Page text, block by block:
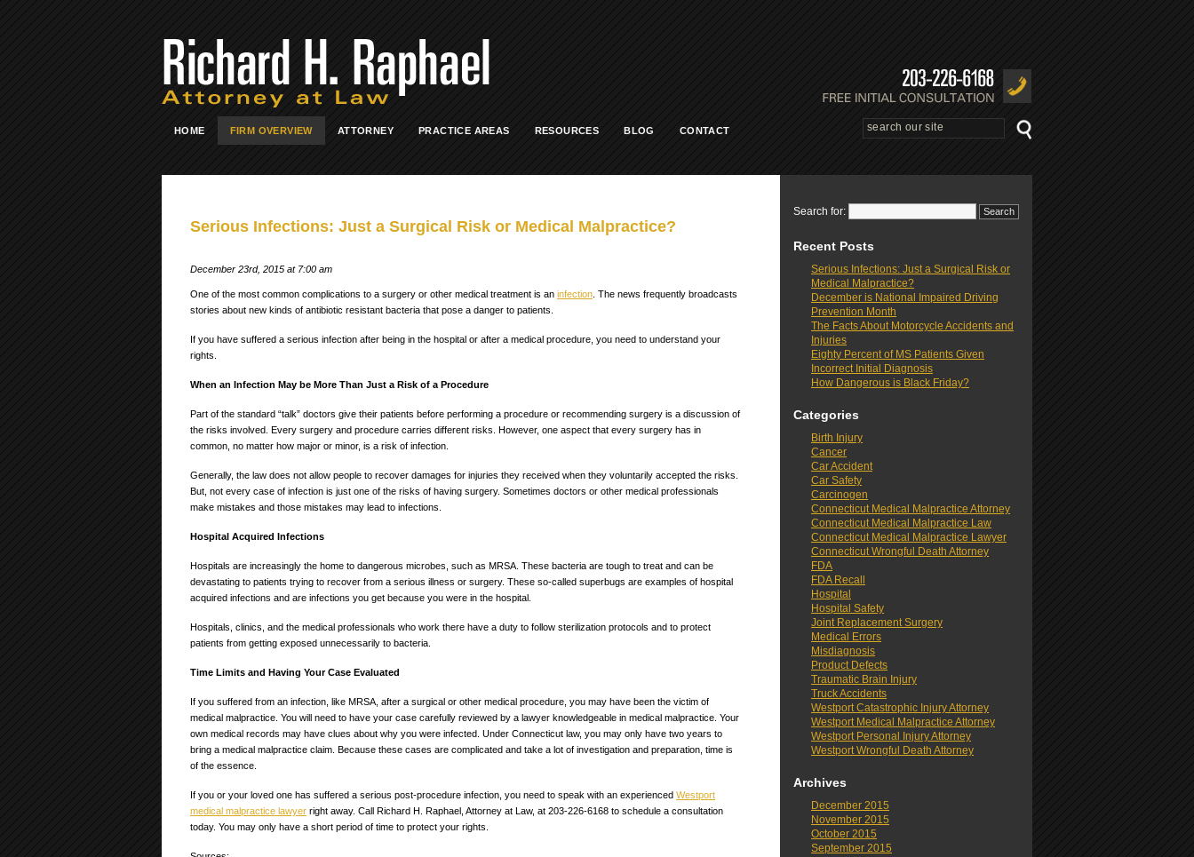
HOME FIRM OVERVIEW ATTORNEY PRACTICE AREAS RESOURCES BLOG CONTACT
Serious Infections: Just a Surgical Risk or Medical Malpractice?
December 23rd, 2015 at 7:00 am
One of the most common complications to a surgery or other medical treatment is an infection . The news frequently broadcasts
stories about new kinds of antibiotic resistant bacteria that pose a danger to patients.
If you have suffered a serious infection after being in the hospital or after a medical procedure, you need to understand your
rights.
When an Infection May be More Than Just a Risk of a Procedure
Part of the standard “talk” doctors give their patients before performing a procedure or recommending surgery is a discussion of
the risks involved. Every surgery and procedure carries different risks. However, one aspect that every surgery has in
common, no matter how major or minor, is a risk of infection.
Generally, the law does not allow people to recover damages for injuries they received when they voluntarily accepted the risks.
But, not every case of infection is just one of the risks of having surgery. Sometimes doctors or other medical professionals
make mistakes and those mistakes may lead to infections.
Hospital Acquired Infections
Hospitals are increasingly the home to dangerous microbes, such as MRSA. These bacteria are tough to treat and can be
devastating to patients trying to recover from a serious illness or surgery. These so-called superbugs are examples of hospital
acquired infections and are infections you get because you were in the hospital.
Hospitals, clinics, and the medical professionals who work there have a duty to follow sterilization protocols and to protect
patients from getting exposed unnecessarily to bacteria.
Time Limits and Having Your Case Evaluated
If you suffered from an infection, like MRSA, after a surgical or other medical procedure, you may have been the victim of
medical malpractice. You will need to have your case carefully reviewed by a lawyer knowledgeable in medical malpractice. Your
own medical records may have clues about why you were infected. Under Connecticut law, you may only have two years to
bring a medical malpractice claim. Because these cases are complicated and take a lot of investigation and preparation, time is
of the essence.
If you or your loved one has suffered a serious post-procedure infection, you need to speak with an experienced Westport
medical malpractice lawyer right away. Call Richard H. Raphael, Attorney at Law, at 203-226-6168 to schedule a consultation
today. You may only have a short period of time to protect your rights.
Search for:
Recent Posts
Serious Infections: Just a Surgical Risk or
Medical Malpractice?
December is National Impaired Driving
Prevention Month
The Facts About Motorcycle Accidents and
Injuries
Eighty Percent of MS Patients Given
Incorrect Initial Diagnosis
How Dangerous is Black Friday?
Categories
Birth Injury
Cancer
Car Accident
Car Safety
Carcinogen
Connecticut Medical Malpractice Attorney
Connecticut Medical Malpractice Law
Connecticut Medical Malpractice Lawyer
Connecticut Wrongful Death Attorney
FDA
FDA Recall
Hospital
Hospital Safety
Joint Replacement Surgery
Medical Errors
Misdiagnosis
Product Defects
Traumatic Brain Injury
Truck Accidents
Westport Catastrophic Injury Attorney
Westport Medical Malpractice Attorney
Westport Personal Injury Attorney
Westport Wrongful Death Attorney
Archives
December 2015
November 2015
October 2015
September 2015